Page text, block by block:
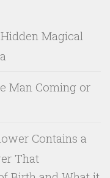
Magical
Man Coming or
Contains a
That